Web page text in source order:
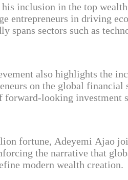
inclusion in the top
entrepreneurs in driving
spans sectors such as
also highlights the
on the global
forward-looking investment
fortune, Adeyemi Ajao
the narrative that
modern wealth creation.